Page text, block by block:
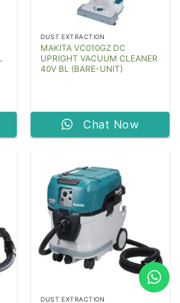
DUST EXTRACTION
MAKITA VC010GZ DC
UPRIGHT VACUUM CLEANER
40V BL (BARE-UNIT)
Chat Now
DUST EXTRACTION